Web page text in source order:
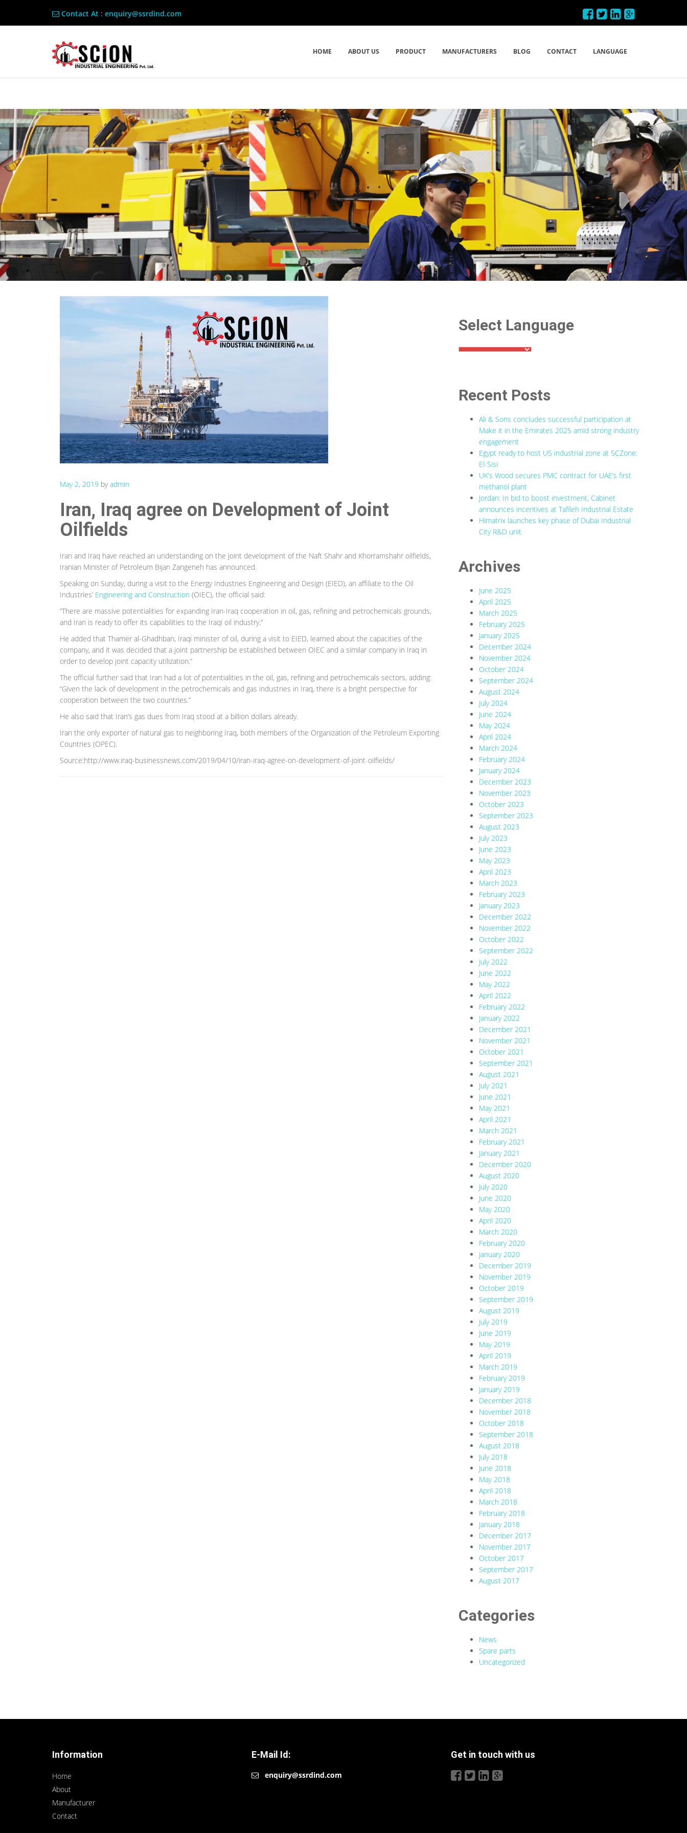
Contact At : enquiry@ssrdind.com
HOME ABOUT US PRODUCT MANUFACTURERS BLOG CONTACT LANGUAGE
May 2, 2019 byadmin
Iran, Iraq agree on Development of Joint
Oilfields
Iran and Iraq have reached an understanding on the joint development of the Naft Shahr and Khorramshahr oilfields,
Iranian Minister of Petroleum Bijan Zangeneh has announced.
Speaking on Sunday, during a visit to the Energy Industries Engineering and Design (EIED), an affiliate to the Oil
Industries’ Engineering and Construction (OIEC), the official said:
“There are massive potentialities for expanding Iran-Iraq cooperation in oil, gas, refining and petrochemicals grounds,
and Iran is ready to offer its capabilities to the Iraqi oil industry.”
He added that Thamer al-Ghadhban, Iraqi minister of oil, during a visit to EIED, learned about the capacities of the
company, and it was decided that a joint partnership be established between OIEC and a similar company in Iraq in
order to develop joint capacity utilization.”
The official further said that Iran had a lot of potentialities in the oil, gas, refining and petrochemicals sectors, adding:
“Given the lack of development in the petrochemicals and gas industries in Iraq, there is a bright perspective for
cooperation between the two countries.”
He also said that Iran’s gas dues from Iraq stood at a billion dollars already.
Iran the only exporter of natural gas to neighboring Iraq, both members of the Organization of the Petroleum Exporting
Countries (OPEC).
Source:http://www.iraq-businessnews.com/2019/04/10/iran-iraq-agree-on-development-of-joint-oilfields/
Select Language
Recent Posts
Ali & Sons concludes successful participation at
Make it in the Emirates 2025 amid strong industry
engagement
Egypt ready to host US industrial zone at SCZone:
El-Sisi
UK’s Wood secures PMC contract for UAE’s first
methanol plant
Jordan: In bid to boost investment, Cabinet
announces incentives at Tafileh Industrial Estate
Himatrix launches key phase of Dubai Industrial
City R&D unit
Archives
June 2025
April 2025
March 2025
February 2025
January 2025
December 2024
November 2024
October 2024
September 2024
August 2024
July 2024
June 2024
May 2024
April 2024
March 2024
February 2024
January 2024
December 2023
November 2023
October 2023
September 2023
August 2023
July 2023
June 2023
May 2023
April 2023
March 2023
February 2023
January 2023
December 2022
November 2022
October 2022
September 2022
July 2022
June 2022
May 2022
April 2022
February 2022
January 2022
December 2021
November 2021
October 2021
September 2021
August 2021
July 2021
June 2021
May 2021
April 2021
March 2021
February 2021
January 2021
December 2020
August 2020
July 2020
June 2020
May 2020
April 2020
March 2020
February 2020
January 2020
December 2019
November 2019
October 2019
September 2019
August 2019
July 2019
June 2019
May 2019
April 2019
March 2019
February 2019
January 2019
December 2018
November 2018
October 2018
September 2018
August 2018
July 2018
June 2018
May 2018
April 2018
March 2018
February 2018
January 2018
December 2017
November 2017
October 2017
September 2017
August 2017
Categories
News
Spare parts
Uncategorized
Information
Home
About
Manufacturer
Contact
E-Mail Id:
enquiry@ssrdind.com
Get in touch with us